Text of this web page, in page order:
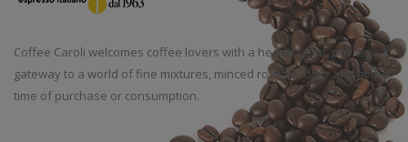
Coffee Caroli welcomes coffee lovers with a heady scent, privileged
gateway to a world of fine mixtures, minced roasted daily and at the
time of purchase or consumption.